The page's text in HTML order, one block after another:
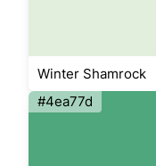
Winter Shamrock
#4ea77d